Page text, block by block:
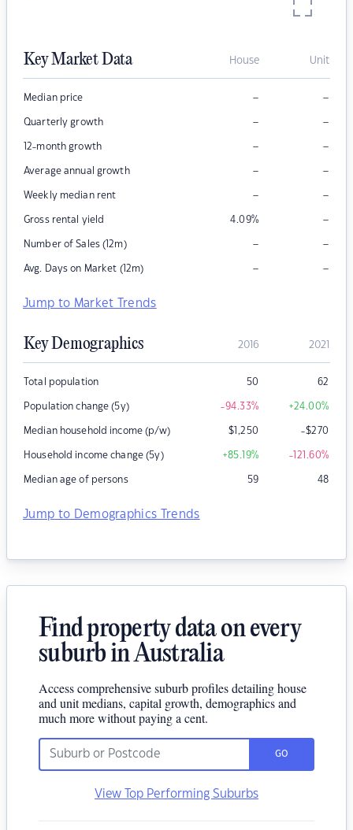
Key Market Data House Unit
Median price – –
Quarterly growth – –
12-month growth – –
Average annual growth – –
Weekly median rent – –
Gross rental yield 4.09% –
Number of Sales (12m) – –
Avg. Days on Market (12m) – –
Jump to Market Trends
Key Demographics 2016 2021
Total population 50 62
Population change (5y) -94.33% +24.00%
Median household income (p/w) $1,250 -$270
Household income change (5y) +85.19% -121.60%
Median age of persons 59 48
Jump to Demographics Trends
Find property data on every
suburb in Australia
Access comprehensive suburb profiles detailing house
and unit medians, capital growth, demographics and
much more without paying a cent.
GO
View Top Performing Suburbs